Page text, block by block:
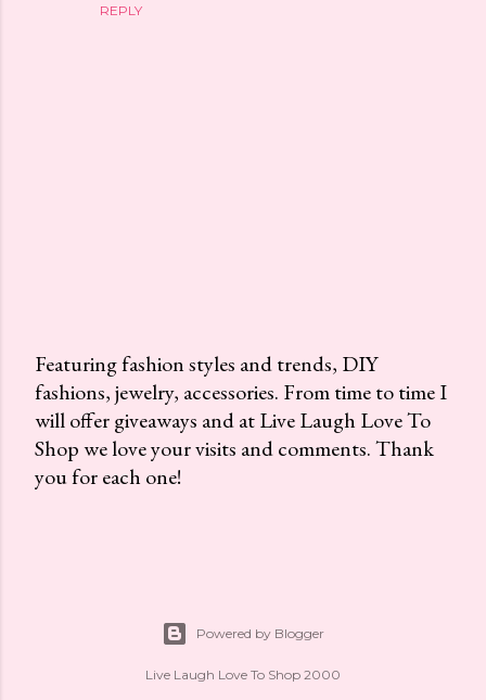
REPLY
P
o
s
t
Featuring fashion styles and trends, DIY
fashions, jewelry, accessories. From time to time I
will offer giveaways and at Live Laugh Love To
Shop we love your visits and comments. Thank
you for each one!
Powered by Blogger
Live Laugh Love To Shop 2000